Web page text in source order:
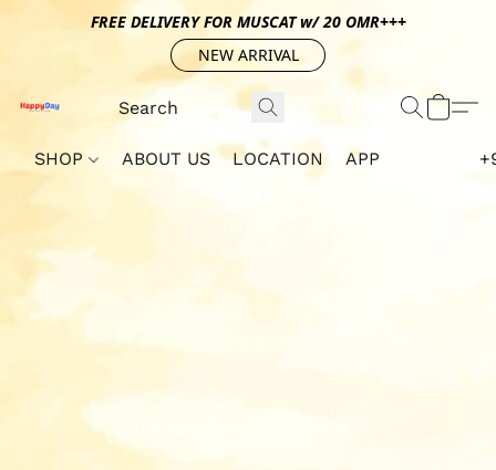
FREE DELIVERY FOR MUSCAT w/ 20 OMR+++
NEW ARRIVAL
SHOP ABOUT US LOCATION APP